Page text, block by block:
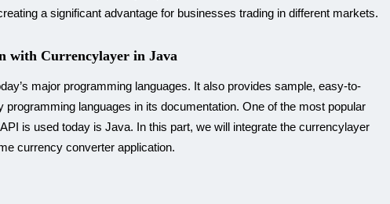
a significant advantage for businesses trading in different markets.
with Currencylayer in Java
major programming languages. It also provides sample, easy-to-
programming languages in its documentation. One of the most popular
is used today is Java. In this part, we will integrate the currencylayer
currency converter application.